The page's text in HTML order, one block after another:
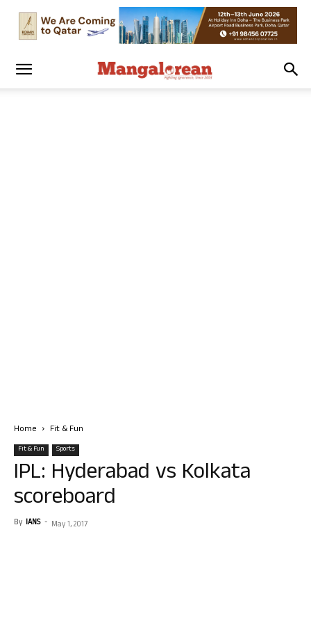
Home Fit & Fun
Fit & Fun Sports
IPL: Hyderabad vs Kolkata
scoreboard
By IANS - May 1, 2017